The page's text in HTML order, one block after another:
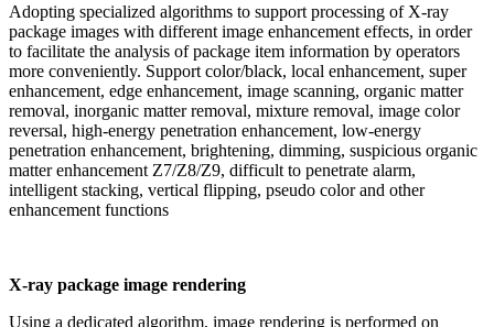
Adopting specialized algorithms to support processing of X-ray
package images with different image enhancement effects, in order
to facilitate the analysis of package item information by operators
more conveniently. Support color/black, local enhancement, super
enhancement, edge enhancement, image scanning, organic matter
removal, inorganic matter removal, mixture removal, image color
reversal, high-energy penetration enhancement, low-energy
penetration enhancement, brightening, dimming, suspicious organic
matter enhancement Z7/Z8/Z9, difficult to penetrate alarm,
intelligent stacking, vertical flipping, pseudo color and other
enhancement functions
X-ray package image rendering
Using a dedicated algorithm, image rendering is performed on